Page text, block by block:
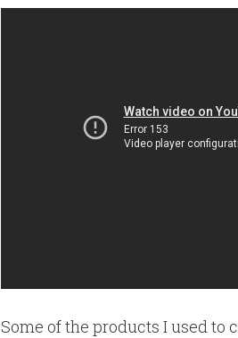
Some of the products I used to